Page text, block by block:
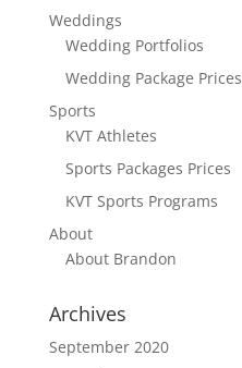
Weddings
Wedding Portfolios
Wedding Package Prices
Sports
KVT Athletes
Sports Packages Prices
KVT Sports Programs
About
About Brandon
Archives
September 2020